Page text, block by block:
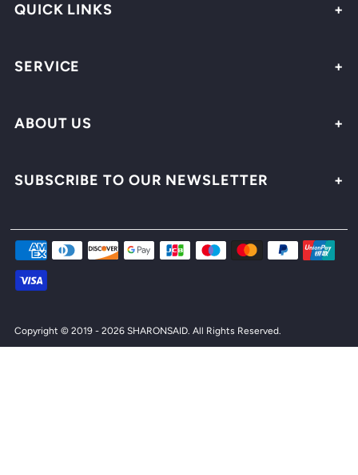
QUICK LINKS
SERVICE
ABOUT US
SUBSCRIBE TO OUR NEWSLETTER
Copyright © 2019 - 2026 SHARONSAID.All Rights Reserved.